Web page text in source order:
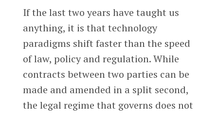
If the last two years have taught us
anything, it is that technology
paradigms shift faster than the speed
of law, policy and regulation. While
contracts between two parties can be
made and amended in a split second,
the legal regime that governs does not